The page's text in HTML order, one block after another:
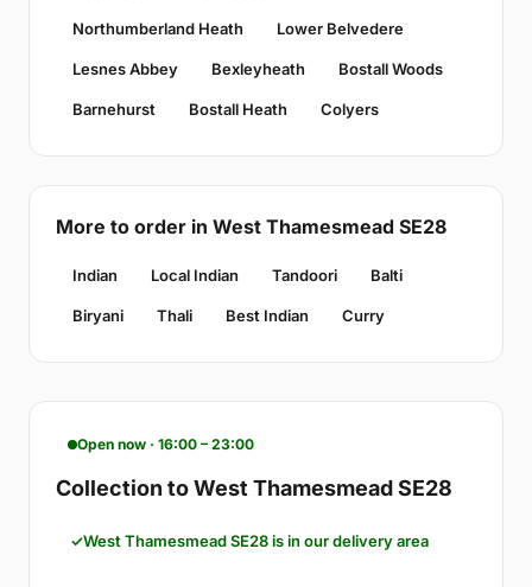
Northumberland Heath Lower Belvedere
Lesnes Abbey Bexleyheath Bostall Woods
Barnehurst Bostall Heath Colyers
More to order in West Thamesmead SE28
Indian Local Indian Tandoori Balti
Biryani Thali Best Indian Curry
Open now · 16:00 – 23:00
Collection to West Thamesmead SE28
West Thamesmead SE28 is in our delivery area